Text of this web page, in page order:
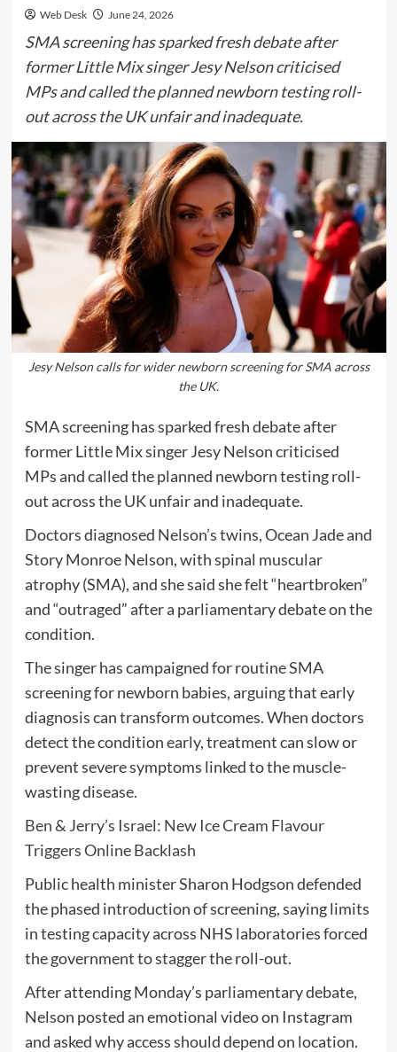
Web Desk June 24, 2026
SMA screening has sparked fresh debate after
former Little Mix singer Jesy Nelson criticised
MPs and called the planned newborn testing roll-
out across the UK unfair and inadequate.
Jesy Nelson calls for wider newborn screening for SMA across
the UK.
SMA screening has sparked fresh debate after
former Little Mix singer Jesy Nelson criticised
MPs and called the planned newborn testing roll-
out across the UK unfair and inadequate.
Doctors diagnosed Nelson’s twins, Ocean Jade and
Story Monroe Nelson, with spinal muscular
atrophy (SMA), and she said she felt “heartbroken”
and “outraged” after a parliamentary debate on the
condition.
The singer has campaigned for routine SMA
screening for newborn babies, arguing that early
diagnosis can transform outcomes. When doctors
detect the condition early, treatment can slow or
prevent severe symptoms linked to the muscle-
wasting disease.
Ben & Jerry’s Israel: New Ice Cream Flavour
Triggers Online Backlash
Public health minister Sharon Hodgson defended
the phased introduction of screening, saying limits
in testing capacity across NHS laboratories forced
the government to stagger the roll-out.
After attending Monday’s parliamentary debate,
Nelson posted an emotional video on Instagram
and asked why access should depend on location.